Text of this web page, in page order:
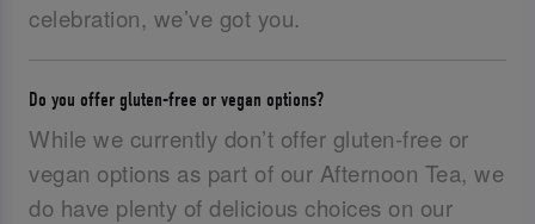
celebration, we’ve got you.
Do you offer gluten-free or vegan options?
While we currently don’t offer gluten-free or
vegan options as part of our Afternoon Tea, we
do have plenty of delicious choices on our